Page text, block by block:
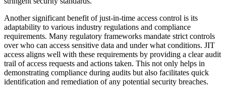
Another significant benefit of just-in-time access control is its
adaptability to various industry regulations and compliance
requirements. Many regulatory frameworks mandate strict controls
over who can access sensitive data and under what conditions. JIT
access aligns well with these requirements by providing a clear audit
trail of access requests and actions taken. This not only helps in
demonstrating compliance during audits but also facilitates quick
identification and remediation of any potential security breaches.